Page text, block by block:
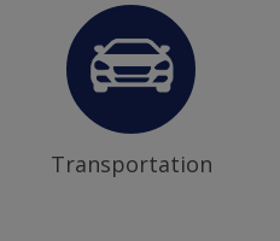
Transportation